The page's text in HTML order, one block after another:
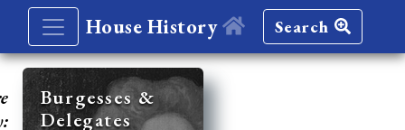
House History Search
Burgesses &
Delegates